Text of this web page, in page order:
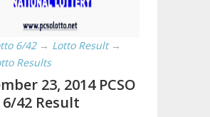
6/42 → Lotto Result →
Results
23, 2014 PCSO
42 Result